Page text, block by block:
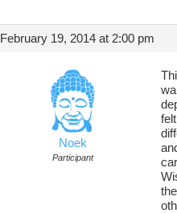
February 19, 2014 at 2:00 pm
Noek
Participant